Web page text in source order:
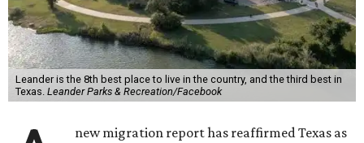
Leander is the 8th best place to live in the country, and the third best in
Texas. Leander Parks & Recreation/Facebook
new migration report has reaffirmed Texas as